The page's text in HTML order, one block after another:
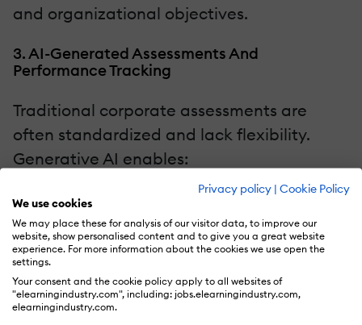
Privacy policy | Cookie Policy
We use cookies
We may place these for analysis of our visitor data, to improve our
website, show personalised content and to give you a great website
experience. For more information about the cookies we use open the
settings.
Your consent and the cookie policy apply to all websites of
"elearningindustry.com", including: jobs.elearningindustry.com,
elearningindustry.com.
and organizational objectives.
3. AI-Generated Assessments And
Performance Tracking
Traditional corporate assessments are
often standardized and lack flexibility.
Generative AI enables:
Dynamic testing that adjusts to an
employee's performance.
AI-generated case studies and
scenario-based evaluations.
Instant feedback to reinforce learning